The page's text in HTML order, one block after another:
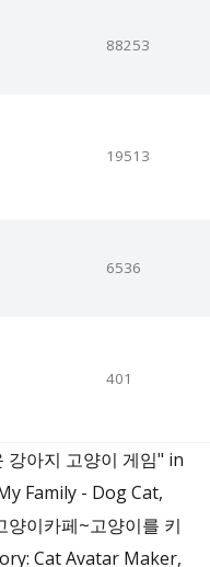
88253
19513
6536
401
아지 고양이 게임" in
Family - Dog Cat,
이카페~고양이를 키
Cat Avatar Maker,